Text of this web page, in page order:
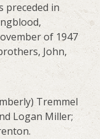
preceded in
of 1947
John,
Tremmel
Logan Miller;